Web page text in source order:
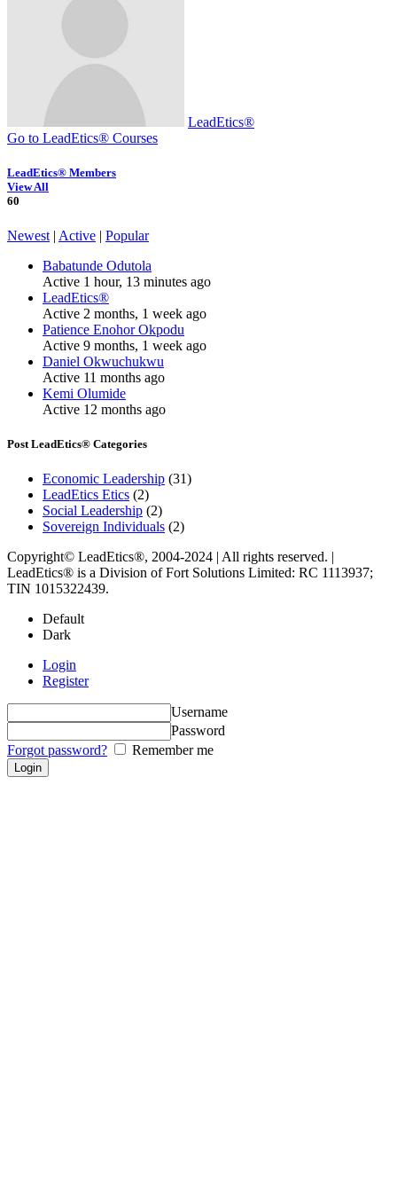
LeadEtics®
Go to LeadEtics® Courses
LeadEtics® Members
View All
60
Newest | Active | Popular
Babatunde Odutola
Active 1 hour, 13 minutes ago
LeadEtics®
Active 2 months, 1 week ago
Patience Enohor Okpodu
Active 9 months, 1 week ago
Daniel Okwuchukwu
Active 11 months ago
Kemi Olumide
Active 12 months ago
Post LeadEtics® Categories
Economic Leadership (31)
LeadEtics Etics (2)
Social Leadership (2)
Sovereign Individuals (2)
Copyright© LeadEtics®, 2004-2024 | All rights reserved. |
LeadEtics® is a Division of Fort Solutions Limited: RC 1113937;
TIN 1015322439.
Default
Dark
Login
Register
Username
Password
Forgot password?
Remember me